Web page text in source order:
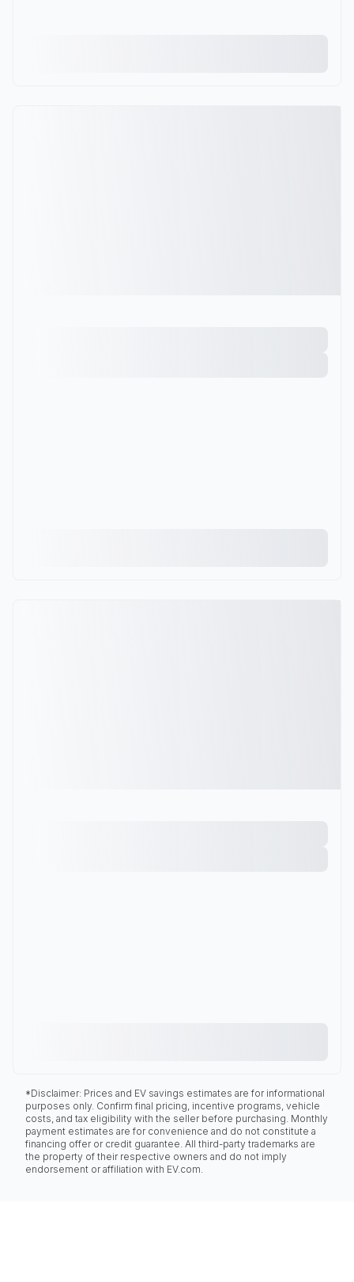
*Disclaimer: Prices and EV savings estimates are for informational
purposes only. Confirm final pricing, incentive programs, vehicle
costs, and tax eligibility with the seller before purchasing. Monthly
payment estimates are for convenience and do not constitute a
financing offer or credit guarantee. All third-party trademarks are
the property of their respective owners and do not imply
endorsement or affiliation with EV.com.